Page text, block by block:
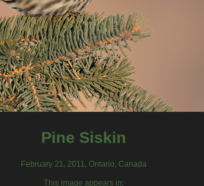
Pine Siskin
February 21, 2011, Ontario, Canada
This image appears in: